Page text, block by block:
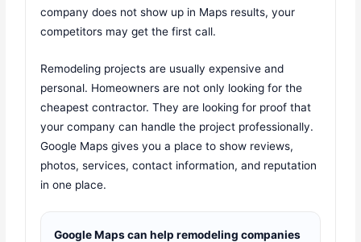
company does not show up in Maps results, your
competitors may get the first call.
Remodeling projects are usually expensive and
personal. Homeowners are not only looking for the
cheapest contractor. They are looking for proof that
your company can handle the project professionally.
Google Maps gives you a place to show reviews,
photos, services, contact information, and reputation
in one place.
Google Maps can help remodeling companies